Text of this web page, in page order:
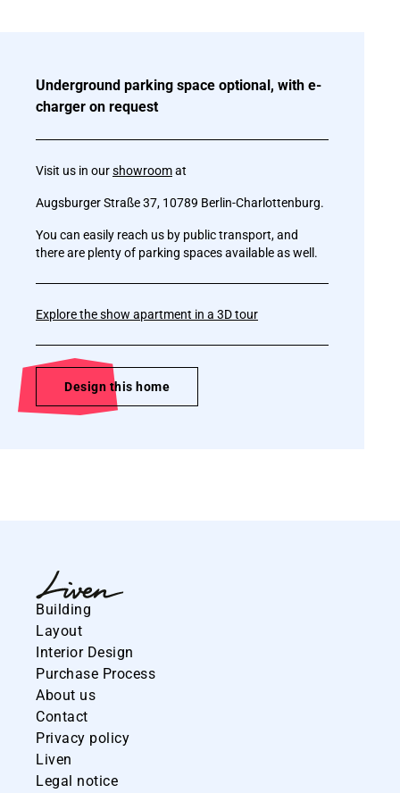
Underground parking space optional, with e-
charger on request
Visit us in ourshowroomat
Augsburger Straße 37, 10789 Berlin-Charlottenburg.
You can easily reach us by public transport, and
there are plenty of parking spaces available as well.
Explore the show apartment in a 3D tour
Design this home
Building
Layout
Interior Design
Purchase Process
About us
Contact
Privacy policy
Liven
Legal notice